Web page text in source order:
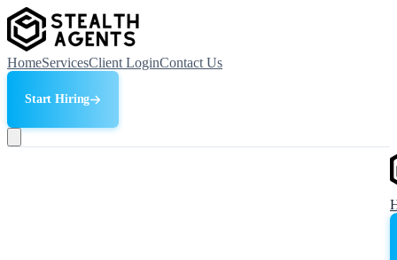
HomeServicesClient LoginContact Us
Start Hiring